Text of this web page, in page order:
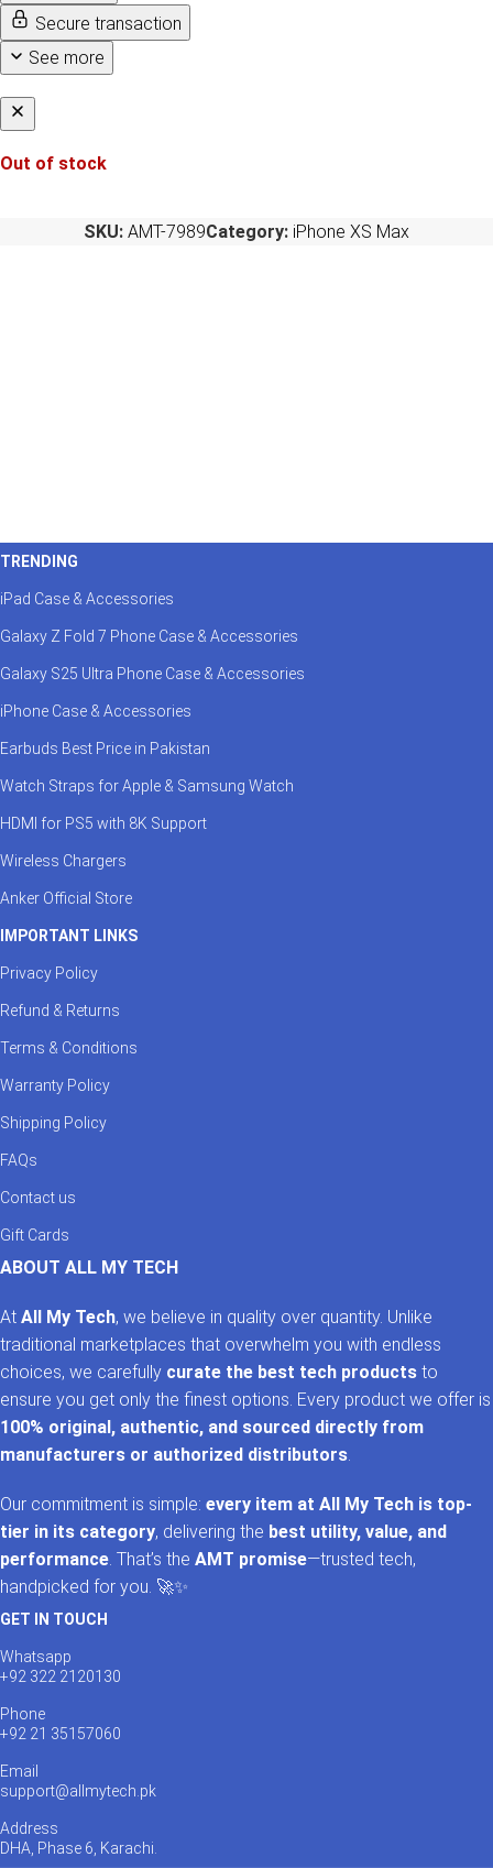
Secure transaction
See more
Out of stock
SKU: AMT-7989Category: iPhone XS Max
TRENDING
iPad Case & Accessories
Galaxy Z Fold 7 Phone Case & Accessories
Galaxy S25 Ultra Phone Case & Accessories
iPhone Case & Accessories
Earbuds Best Price in Pakistan
Watch Straps for Apple & Samsung Watch
HDMI for PS5 with 8K Support
Wireless Chargers
Anker Official Store
IMPORTANT LINKS
Privacy Policy
Refund & Returns
Terms & Conditions
Warranty Policy
Shipping Policy
FAQs
Contact us
Gift Cards
ABOUT ALL MY TECH
At All My Tech, we believe in quality over quantity. Unlike
traditional marketplaces that overwhelm you with endless
choices, we carefully curate the best tech products to
ensure you get only the finest options. Every product we offer is
100% original, authentic, and sourced directly from
manufacturers or authorized distributors
Our commitment is simple: every item at All My Tech is top-
tier in its category, delivering the best utility, value, and
performance . That’s the AMT promise—trusted tech,
handpicked for you. 🚀✨
GET IN TOUCH
Whatsapp
+92 322 2120130
Phone
+92 21 35157060
Email
support@allmytech.pk
Address
DHA, Phase 6, Karachi.